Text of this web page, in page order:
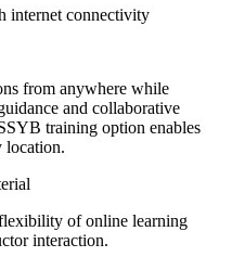
internet connectivity
from anywhere while
and collaborative
training option enables
location.
of online learning
interaction.